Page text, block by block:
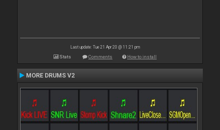
Last update: Tue 21 Apr 20 @ 11:21 pm
Stats Comments How to install
MORE DRUMS V2